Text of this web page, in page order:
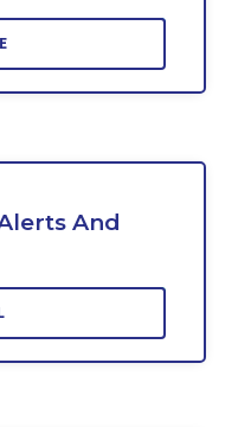
And